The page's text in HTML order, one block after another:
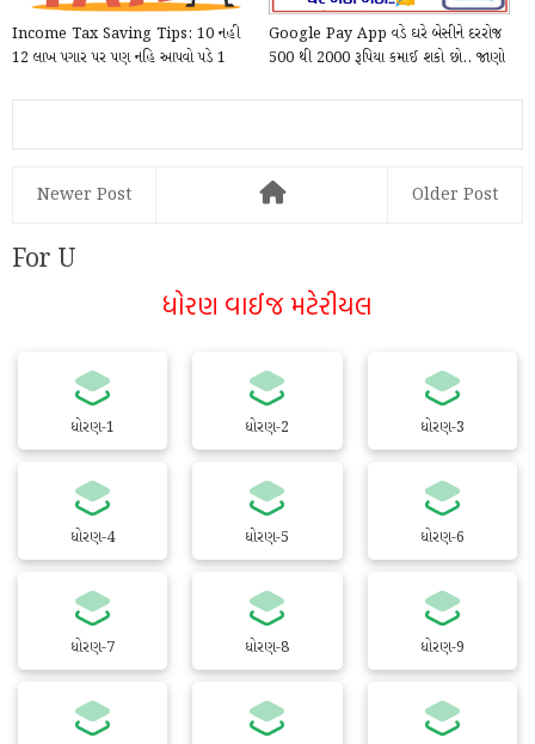
Income Tax Saving Tips: 10 નહી
12 લાખ પગાર પર પણ નહિ આપવો પડે 1
Google Pay App વડે ઘરે બેસીને દરરોજ
500 થી 2000 રૂપિયા કમાઈ શકો છો.. જાણો
Newer Post Older Post
For U
ધોરણ વાઈજ મટેરીયલ
ધોરણ-1 ધોરણ-2 ધોરણ-3
ધોરણ-4 ધોરણ-5 ધોરણ-6
ધોરણ-7 ધોરણ-8 ધોરણ-9